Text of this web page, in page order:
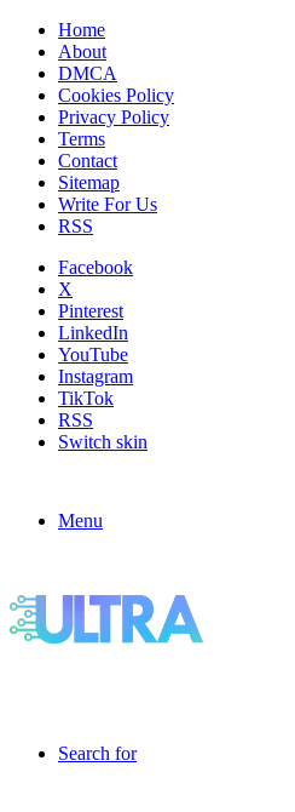
Home
About
DMCA
Cookies Policy
Privacy Policy
Terms
Contact
Sitemap
Write For Us
RSS
Facebook
X
Pinterest
LinkedIn
YouTube
Instagram
TikTok
RSS
Switch skin
Menu
Search for